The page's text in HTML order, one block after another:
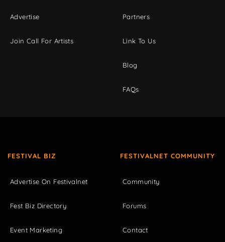
Advertise
Join Call For Artists
Partners
Link To Us
Blog
FAQs
FESTIVAL BIZ
Advertise On Festivalnet
Fest Biz Directory
Event Marketing
FESTIVALNET COMMUNITY
Community
Forums
Contact